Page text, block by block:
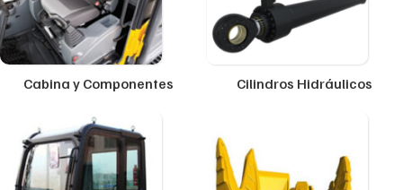
Cabina y Componentes Cilindros Hidráulicos